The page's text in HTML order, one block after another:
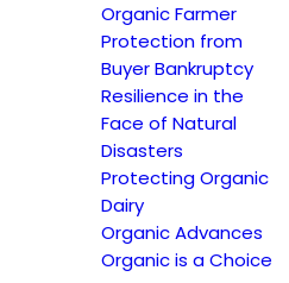
Organic Farmer
Protection from
Buyer Bankruptcy
Resilience in the
Face of Natural
Disasters
Protecting Organic
Dairy
Organic Advances
Organic is a Choice